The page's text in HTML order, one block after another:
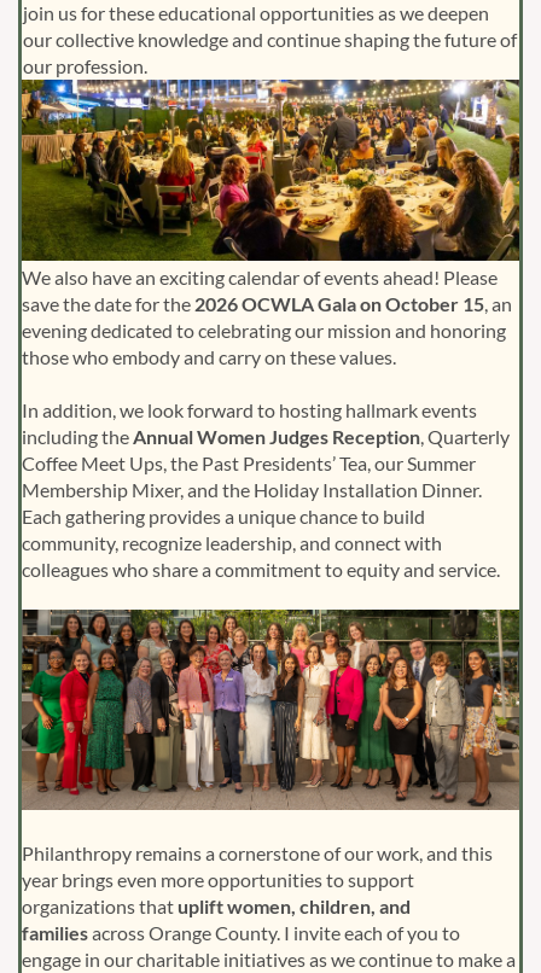
join us for these educational opportunities as we deepen
our collective knowledge and continue shaping the future of
our profession.
We also have an exciting calendar of events ahead! Please
save the date for the 2026 OCWLA Gala on October 15, an
evening dedicated to celebrating our mission and honoring
those who embody and carry on these values.
In addition, we look forward to hosting hallmark events
including theAnnual Women Judges Reception, Quarterly
Coffee Meet Ups, the Past Presidents’ Tea, our Summer
Membership Mixer, and the Holiday Installation Dinner.
Each gathering provides a unique chance to build
community, recognize leadership, and connect with
colleagues who share a commitment to equity and service.
Philanthropy remains a cornerstone of our work, and this
year brings even more opportunities to support
organizations that uplift women, children, and
familiesacross Orange County. I invite each of you to
engage in our charitable initiatives as we continue to make a